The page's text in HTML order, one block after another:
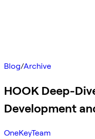
Blog/Archive
HOOK Deep-
Development
OneKeyTeam